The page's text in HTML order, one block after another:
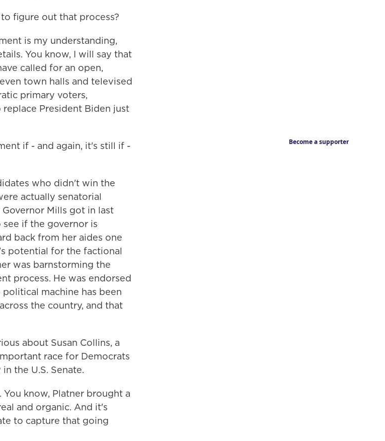
figure out that process?
is my understanding,
You know, I will say that
called for an open,
town halls and televised
primary voters,
President Biden just
if - and again, it's still if -
who didn't win the
actually senatorial
Mills got in last
if the governor is
back from her aides one
potential for the factional
was barnstorming the
process. He was endorsed
machine has been
the country, and that
about Susan Collins, a
race for Democrats
the U.S. Senate.
know, Platner brought a
and organic. And it's
to capture that going
Become a supporter